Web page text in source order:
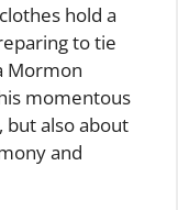
hold a
to tie
Mormon
momentous
but also about
and